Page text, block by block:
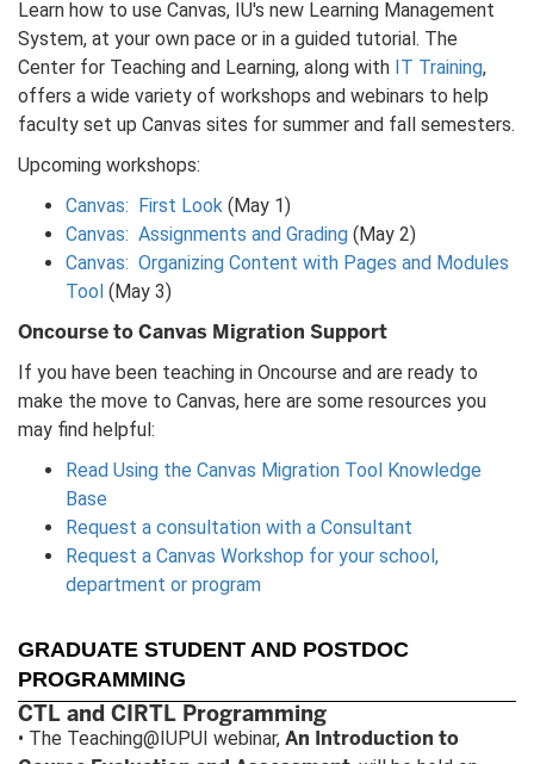
Learn how to use Canvas, IU's new Learning Management
System, at your own pace or in a guided tutorial. The
Center for Teaching and Learning, along with IT Training,
offers a wide variety of workshops and webinars to help
faculty set up Canvas sites for summer and fall semesters.
Upcoming workshops:
Canvas: First Look (May 1)
Canvas: Assignments and Grading (May 2)
Canvas: Organizing Content with Pages and Modules
Tool (May 3)
Oncourse to Canvas Migration Support
If you have been teaching in Oncourse and are ready to
make the move to Canvas, here are some resources you
may find helpful:
Read Using the Canvas Migration Tool Knowledge
Base
Request a consultation with a Consultant
Request a Canvas Workshop for your school,
department or program
GRADUATE STUDENT AND POSTDOC
PROGRAMMING
CTL and CIRTL Programming
• The Teaching@IUPUI webinar, An Introduction to